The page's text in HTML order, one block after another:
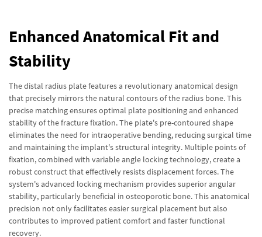
Enhanced Anatomical Fit and
Stability
The distal radius plate features a revolutionary anatomical design
that precisely mirrors the natural contours of the radius bone. This
precise matching ensures optimal plate positioning and enhanced
stability of the fracture fixation. The plate's pre-contoured shape
eliminates the need for intraoperative bending, reducing surgical time
and maintaining the implant's structural integrity. Multiple points of
fixation, combined with variable angle locking technology, create a
robust construct that effectively resists displacement forces. The
system's advanced locking mechanism provides superior angular
stability, particularly beneficial in osteoporotic bone. This anatomical
precision not only facilitates easier surgical placement but also
contributes to improved patient comfort and faster functional
recovery.